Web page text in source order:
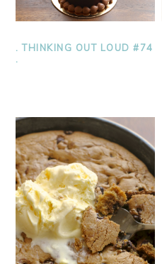
. THINKING OUT LOUD #74
.